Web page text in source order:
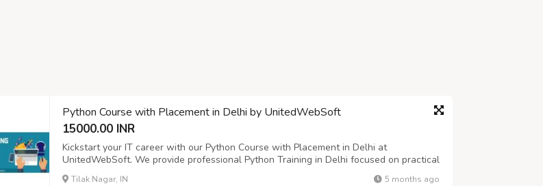
Python Course with Placement in Delhi by UnitedWebSoft
15000.00 INR
Kickstart your IT career with our Python Course with Placement in Delhi at
UnitedWebSoft. We provide professional Python Training in Delhi focused on practical
learning and job readiness. Our program includes core Python concepts, advanced
Tilak Nagar, IN 5 months ago